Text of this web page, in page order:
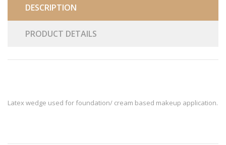
DESCRIPTION
PRODUCT DETAILS
Latex wedge used for foundation/ cream based makeup application.